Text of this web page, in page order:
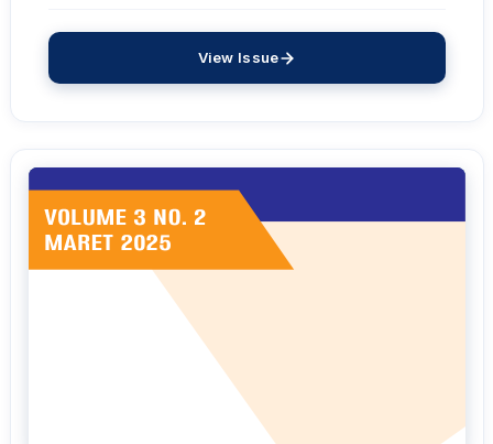
View Issue